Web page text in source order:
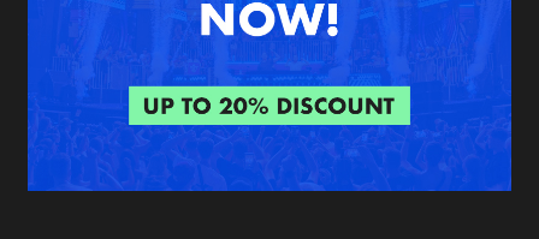
About us
FAQ
Login
Create account